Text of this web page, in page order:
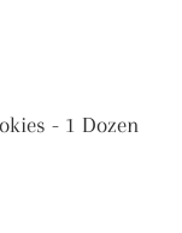
- 1 Dozen